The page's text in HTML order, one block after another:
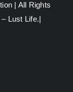
| All Rights
Lust Life.|